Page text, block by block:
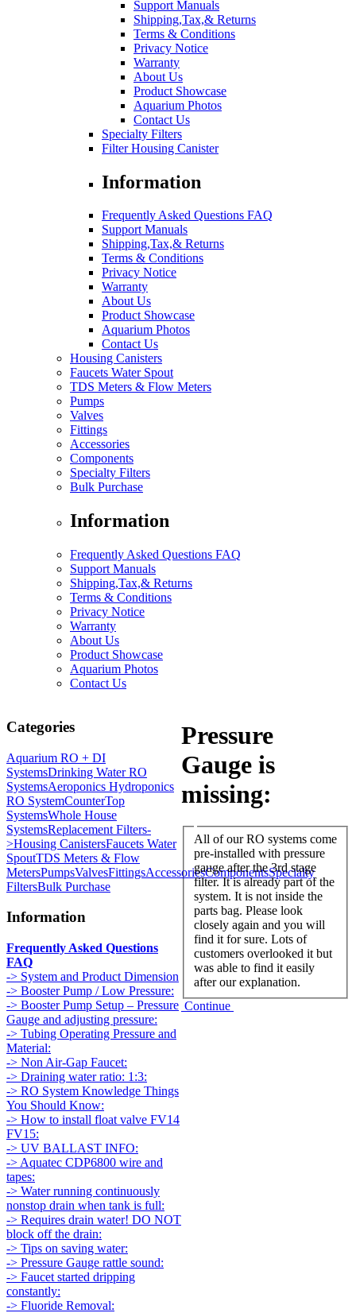
Support Manuals
Shipping,Tax,& Returns
Terms & Conditions
Privacy Notice
Warranty
About Us
Product Showcase
Aquarium Photos
Contact Us
Specialty Filters
Filter Housing Canister
Information
Frequently Asked Questions FAQ
Support Manuals
Shipping,Tax,& Returns
Terms & Conditions
Privacy Notice
Warranty
About Us
Product Showcase
Aquarium Photos
Contact Us
Housing Canisters
Faucets Water Spout
TDS Meters & Flow Meters
Pumps
Valves
Fittings
Accessories
Components
Specialty Filters
Bulk Purchase
Information
Frequently Asked Questions FAQ
Support Manuals
Shipping,Tax,& Returns
Terms & Conditions
Privacy Notice
Warranty
About Us
Product Showcase
Aquarium Photos
Contact Us
Categories
Aquarium RO + DI
SystemsDrinking Water RO
SystemsAeroponics Hydroponics
RO SystemCounterTop
SystemsWhole House
SystemsReplacement Filters-
>Housing CanistersFaucets Water
SpoutTDS Meters & Flow
MetersPumpsValvesFittingsAccessoriesComponentsSpecialty
FiltersBulk Purchase
Information
Frequently Asked Questions
FAQ
-> System and Product Dimension
-> Booster Pump / Low Pressure:
-> Booster Pump Setup – Pressure
Gauge and adjusting pressure:
-> Tubing Operating Pressure and
Material:
-> Non Air-Gap Faucet:
-> Draining water ratio: 1:3:
-> RO System Knowledge Things
You Should Know:
-> How to install float valve FV14
FV15:
-> UV BALLAST INFO:
-> Aquatec CDP6800 wire and
tapes:
-> Water running continuously
nonstop drain when tank is full:
-> Requires drain water! DO NOT
block off the drain:
-> Tips on saving water:
-> Pressure Gauge rattle sound:
-> Faucet started dripping
constantly:
-> Fluoride Removal:
Pressure
Gauge is
missing:
All of our RO systems come
pre-installed with pressure
gauge after the 3rd stage
filter. It is already part of the
system. It is not inside the
parts bag. Please look
closely again and you will
find it for sure. Lots of
customers overlooked it but
was able to find it easily
after our explanation.
Continue